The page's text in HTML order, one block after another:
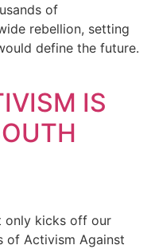
of
rebellion, setting
define the future.
IS
only kicks off our
of Activism Against